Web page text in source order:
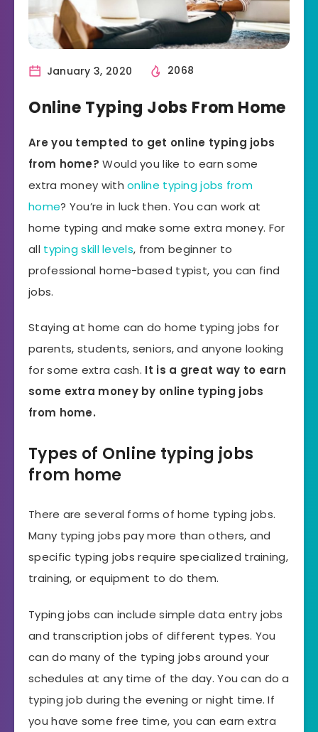
January 3, 2020 2068
Online Typing Jobs From Home
Are you tempted to get online typing jobs
from home? Would you like to earn some
extra money withonline typing jobs from
home? You’re in luck then. You can work at
home typing and make some extra money. For
all typing skill levels, from beginner to
professional home-based typist, you can find
jobs.
Staying at home can do home typing jobs for
parents, students, seniors, and anyone looking
for some extra cash. It is a great way to earn
some extra money by online typing jobs
from home.
Types of Online typing jobs
from home
There are several forms of home typing jobs.
Many typing jobs pay more than others, and
specific typing jobs require specialized training,
training, or equipment to do them.
Typing jobs can include simple data entry jobs
and transcription jobs of different types. You
can do many of the typing jobs around your
schedules at any time of the day. You can do a
typing job during the evening or night time. If
you have some free time, you can earn extra